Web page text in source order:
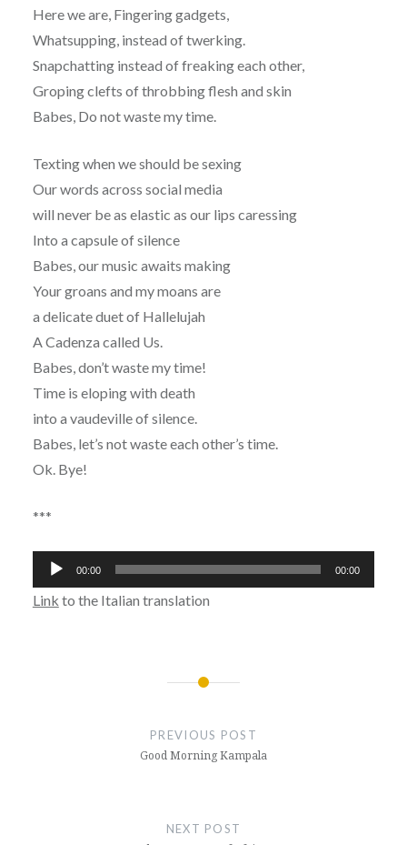
Here we are, Fingering gadgets,
Whatsupping, instead of twerking.
Snapchatting instead of freaking each other,
Groping clefts of throbbing flesh and skin
Babes, Do not waste my time.
Texting when we should be sexing
Our words across social media
will never be as elastic as our lips caressing
Into a capsule of silence
Babes, our music awaits making
Your groans and my moans are
a delicate duet of Hallelujah
A Cadenza called Us.
Babes, don’t waste my time!
Time is eloping with death
into a vaudeville of silence.
Babes, let’s not waste each other’s time.
Ok. Bye!
***
Audio
Player
00:00 00:00
Link to the Italian translation
PREVIOUS POST
Good Morning Kampala
NEXT POST